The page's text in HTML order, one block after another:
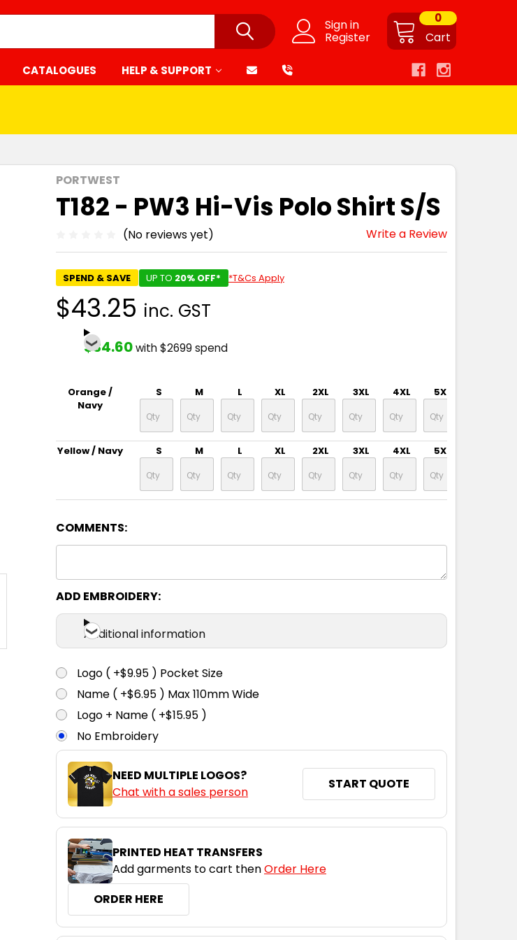
Sign in
Register Cart
0
CATALOGUES HELP & SUPPORT
PORTWEST
T182 - PW3 Hi-Vis Polo Shirt S/S
(No reviews yet) Write a Review
SPEND & SAVE UP TO 20% OFF* *T&Cs Apply
$43.25 inc. GST
$34.60with $2699 spend
Orange /
Navy
S M L XL 2XL 3XL 4XL 5XL
Yellow / Navy S M L XL 2XL 3XL 4XL 5XL
COMMENTS:
ADD EMBROIDERY:
Additional information
Logo ( +$9.95 ) Pocket Size
Name ( +$6.95 ) Max 110mm Wide
Logo + Name ( +$15.95 )
No Embroidery
NEED MULTIPLE LOGOS?
Chat with a sales person
START QUOTE
PRINTED HEAT TRANSFERS
Add garments to cart thenOrder Here
ORDER HERE